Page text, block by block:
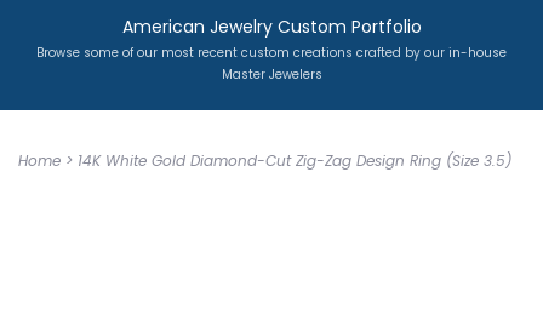
American Jewelry Custom Portfolio
Browse some of our most recent custom creations crafted by our in-house
Master Jewelers
Home > 14K White Gold Diamond-Cut Zig-Zag Design Ring (Size 3.5)